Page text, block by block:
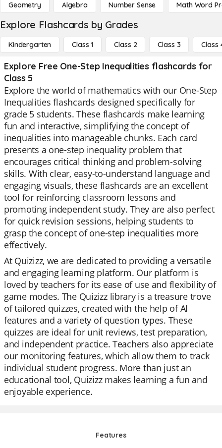
Geometry Algebra Number Sense Math Word
Explore Flashcards by Grades
Kindergarten Class 1 Class 2 Class 3 Class
Explore Free One-Step Inequalities flashcards for
Class 5
Explore the world of mathematics with our One-Step
Inequalities flashcards designed specifically for
grade 5 students. These flashcards make learning
fun and interactive, simplifying the concept of
inequalities into manageable chunks. Each card
presents a one-step inequality problem that
encourages critical thinking and problem-solving
skills. With clear, easy-to-understand language and
engaging visuals, these flashcards are an excellent
tool for reinforcing classroom lessons and
promoting independent study. They are also perfect
for quick revision sessions, helping students to
grasp the concept of one-step inequalities more
effectively.
At Quizizz, we are dedicated to providing a versatile
and engaging learning platform. Our platform is
loved by teachers for its ease of use and flexibility of
game modes. The Quizizz library is a treasure trove
of tailored quizzes, created with the help of AI
features and a variety of question types. These
quizzes are ideal for unit reviews, test preparation,
and independent practice. Teachers also appreciate
our monitoring features, which allow them to track
individual student progress. More than just an
educational tool, Quizizz makes learning a fun and
enjoyable experience.
Features